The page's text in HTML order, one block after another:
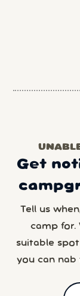
Get
Tell us
camp for.
suitable
you can nab